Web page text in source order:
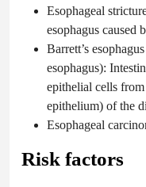
Esophageal
esophagus caused
Barrett’s
esophagus):
epithelial cells
epithelium) of the
Esophageal
Risk factors